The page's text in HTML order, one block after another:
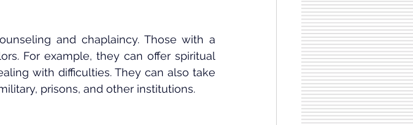
and chaplaincy. Those with a
For example, they can offer spiritual
with difficulties. They can also take
prisons, and other institutions.